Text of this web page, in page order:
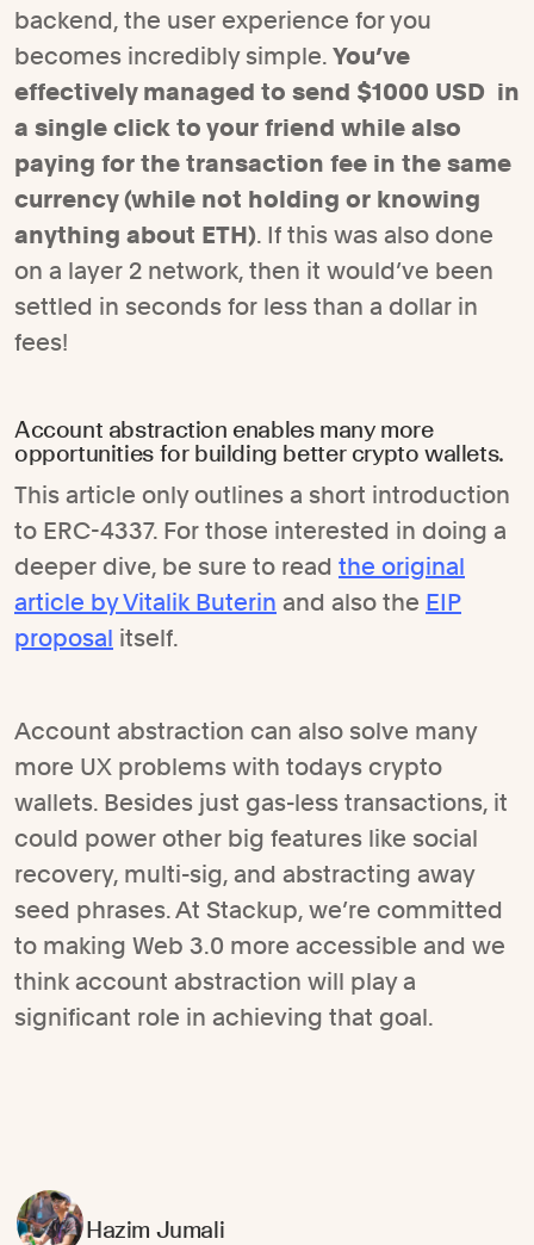
backend, the user experience for you
becomes incredibly simple. You’ve
effectively managed to send $1000 USD in
a single click to your friend while also
paying for the transaction fee in the same
currency (while not holding or knowing
anything about ETH). If this was also done
on a layer 2 network, then it would’ve been
settled in seconds for less than a dollar in
fees!
Account abstraction enables many more
opportunities for building better crypto wallets.
This article only outlines a short introduction
to ERC-4337. For those interested in doing a
deeper dive, be sure to read the original
article by Vitalik Buterin and also the EIP
proposal itself.
Account abstraction can also solve many
more UX problems with todays crypto
wallets. Besides just gas-less transactions, it
could power other big features like social
recovery, multi-sig, and abstracting away
seed phrases. At Stackup, we’re committed
to making Web 3.0 more accessible and we
think account abstraction will play a
significant role in achieving that goal.
Hazim Jumali